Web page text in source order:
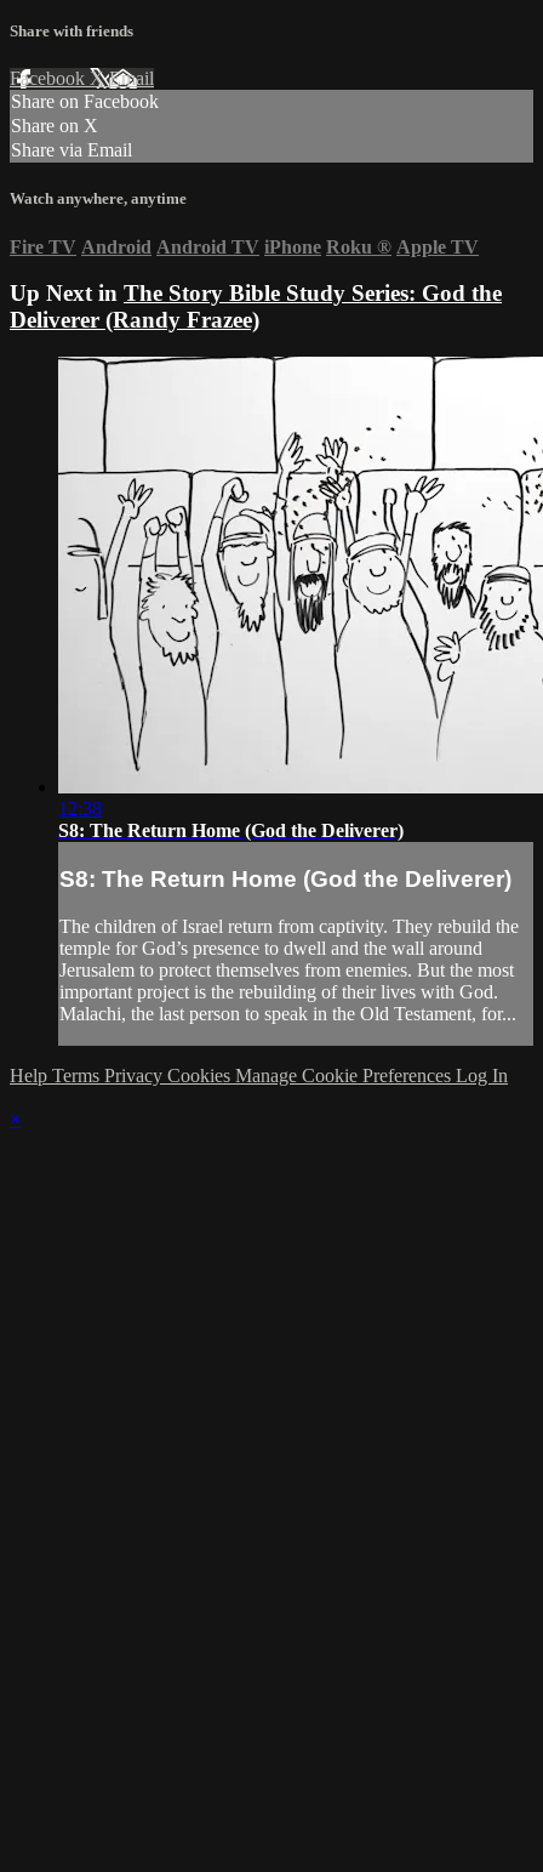
Share with friends
Facebook XEmail
Share on Facebook
Share on X
Share via Email
Watch anywhere, anytime
Fire TV Android Android TV iPhone Roku ® Apple TV
Up Next in The Story Bible Study Series: God the
Deliverer (Randy Frazee)
12:38
S8: The Return Home (God the Deliverer)
S8: The Return Home (God the Deliverer)
The children of Israel return from captivity. They rebuild the
temple for God’s presence to dwell and the wall around
Jerusalem to protect themselves from enemies. But the most
important project is the rebuilding of their lives with God.
Malachi, the last person to speak in the Old Testament, for...
Help Terms Privacy Cookies Manage Cookie Preferences Log In
×